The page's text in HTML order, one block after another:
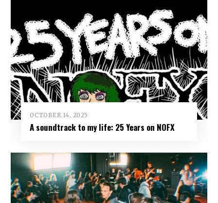
OCTOBER 14, 2025
A soundtrack to my life: 25 Years on NOFX